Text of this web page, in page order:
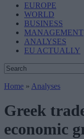
EUROPE
WORLD
BUSINESS
MANAGEMENT
ANALYSES
EU ACTUALLY
Home » Analyses
Greek
economic